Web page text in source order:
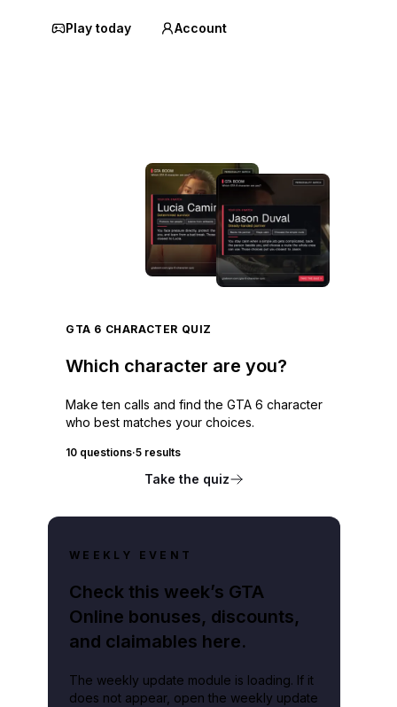
Play today Account
GTA 6 CHARACTER QUIZ
Which character are you?
Make ten calls and find the GTA 6 character
who best matches your choices.
10 questions·5 results
Take the quiz
WEEKLY EVENT
Check this week’s GTA
Online bonuses, discounts,
and claimables here.
The weekly update module is loading. If it
does not appear, open the weekly update